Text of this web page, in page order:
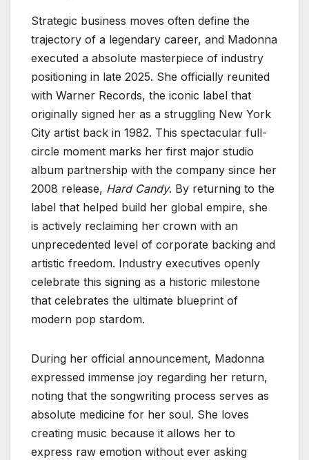
Strategic business moves often define the
trajectory of a legendary career, and Madonna
executed a absolute masterpiece of industry
positioning in late 2025. She officially reunited
with Warner Records, the iconic label that
originally signed her as a struggling New York
City artist back in 1982. This spectacular full-
circle moment marks her first major studio
album partnership with the company since her
2008 release, Hard Candy. By returning to the
label that helped build her global empire, she
is actively reclaiming her crown with an
unprecedented level of corporate backing and
artistic freedom. Industry executives openly
celebrate this signing as a historic milestone
that celebrates the ultimate blueprint of
modern pop stardom.
During her official announcement, Madonna
expressed immense joy regarding her return,
noting that the songwriting process serves as
absolute medicine for her soul. She loves
creating music because it allows her to
express raw emotion without ever asking